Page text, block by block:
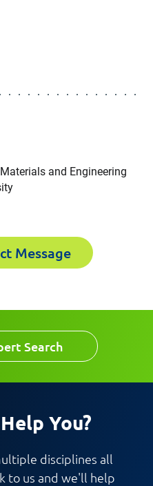
and Engineering
Message
Search
You?
disciplines all
to us and we'll help
class organization
help you?
CV for
Expert in
form below to